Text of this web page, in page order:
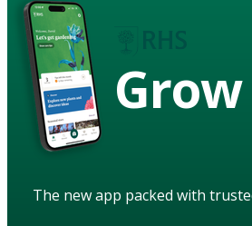
Grow
The new app packed with